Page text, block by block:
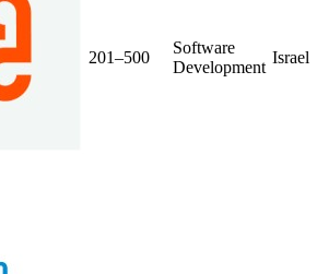
201–500
Software
Development
Israel